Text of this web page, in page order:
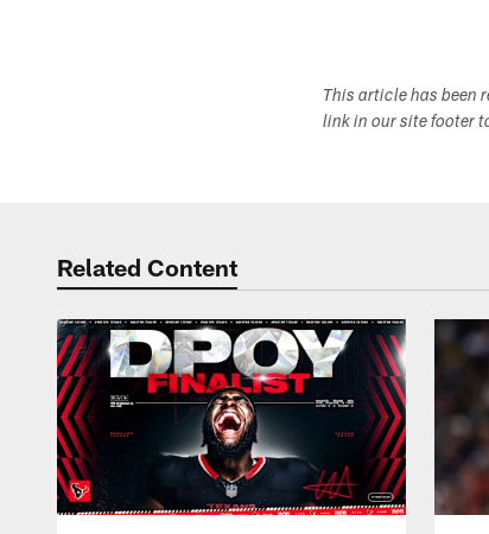
This article has been
link in our site footer
Related Content